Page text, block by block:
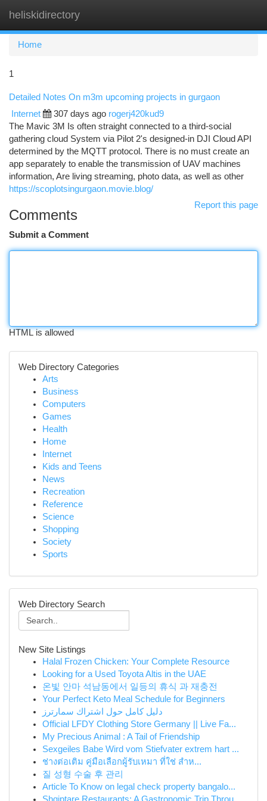
heliskidirectory
Home
1
Detailed Notes On m3m upcoming projects in gurgaon
Internet 307 days ago rogerj420kud9
The Mavic 3M Is often straight connected to a third-social
gathering cloud System via Pilot 2's designed-in DJI Cloud API
determined by the MQTT protocol. There is no must create an
app separately to enable the transmission of UAV machines
information, Are living streaming, photo data, as well as other
https://scoplotsingurgaon.movie.blog/
Report this page
Comments
Submit a Comment
HTML is allowed
Web Directory Categories
Arts
Business
Computers
Games
Health
Home
Internet
Kids and Teens
News
Recreation
Reference
Science
Shopping
Society
Sports
Web Directory Search
New Site Listings
Halal Frozen Chicken: Your Complete Resource
Looking for a Used Toyota Altis in the UAE
온빛 안마 석남동에서 일등의 휴식 과 재충전
Your Perfect Keto Meal Schedule for Beginners
دليل كامل حول اشتراك سمارترز
Official LFDY Clothing Store Germany || Live Fa...
My Precious Animal : A Tail of Friendship
Sexgeiles Babe Wird vom Stiefvater extrem hart ...
ช่างต่อเติม คู่มือเลือกผู้รับเหมา ที่ใช่ สำห...
질 성형 수술 후 관리
Article To Know on legal check property bangalo...